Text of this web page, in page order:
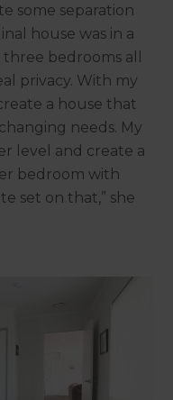
some separation
house was in a
bedrooms all
privacy. With my
a house that
needs. My
level and create a
bedroom with
set on that,” she